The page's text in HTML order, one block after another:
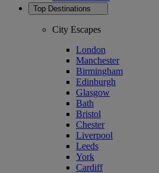
Top Destinations
City Escapes
London
Manchester
Birmingham
Edinburgh
Glasgow
Bath
Bristol
Chester
Liverpool
Leeds
York
Cardiff